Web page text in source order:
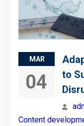
MAR
04
to
Content